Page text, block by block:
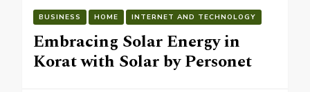
BUSINESS HOME INTERNET AND TECHNOLOGY
Embracing Solar Energy in
Korat with Solar by Personet